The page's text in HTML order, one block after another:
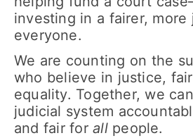
investing in a fairer, more
everyone.
We are counting on the
who believe in justice,
equality. Together, we
judicial system
and fair forallpeople.